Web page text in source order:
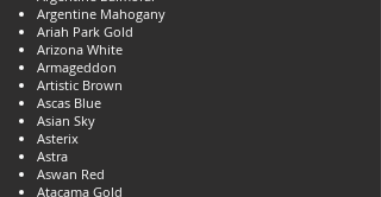
Argentine Mahogany
Ariah Park Gold
Arizona White
Armageddon
Artistic Brown
Ascas Blue
Asian Sky
Asterix
Astra
Aswan Red
Atacama Gold